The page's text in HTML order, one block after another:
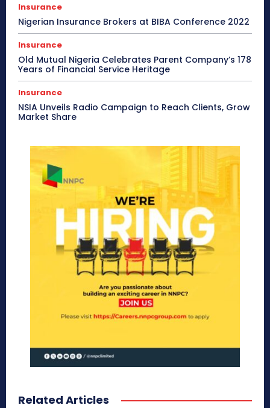
Insurance
Nigerian Insurance Brokers at BIBA Conference 2022
Insurance
Old Mutual Nigeria Celebrates Parent Company’s 178
Years of Financial Service Heritage
Insurance
NSIA Unveils Radio Campaign to Reach Clients, Grow
Market Share
Related Articles